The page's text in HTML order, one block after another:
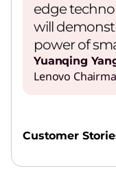
edge
will
power of
Yuanqing
Lenovo
Customer